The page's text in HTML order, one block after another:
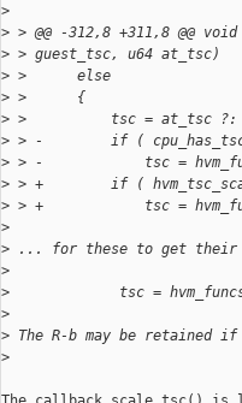
>
> > @@ -312,8 +311,8 @@
> > guest_tsc, u64 at_tsc)
> >      else
> >      {
> >          tsc = at_tsc ?:
> > -        if (
> > -            tsc =
> > +        if (
> > +            tsc =
>
> ... for these to get their
>
>
tsc =
>
> The R-b may be retained
>